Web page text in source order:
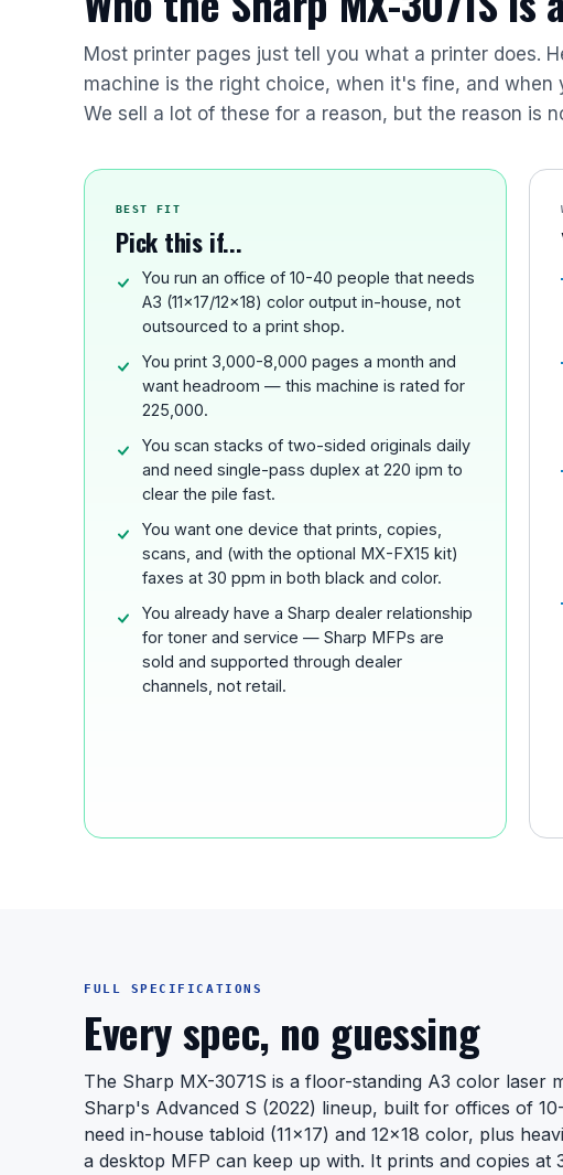
Most printer pages just tell you what a printer does.
machine is the right choice, when it's fine, and when
We sell a lot of these for a reason, but the reason is
BEST FIT
Pick this if...
You run an office of 10-40 people that needs
A3 (11x17/12x18) color output in-house, not
outsourced to a print shop.
You print 3,000-8,000 pages a month and
want headroom — this machine is rated for
225,000.
You scan stacks of two-sided originals daily
and need single-pass duplex at 220 ipm to
clear the pile fast.
You want one device that prints, copies,
scans, and (with the optional MX-FX15 kit)
faxes at 30 ppm in both black and color.
You already have a Sharp dealer relationship
for toner and service — Sharp MFPs are
sold and supported through dealer
channels, not retail.
FULL SPECIFICATIONS
Every spec, no guessing
The Sharp MX-3071S is a floor-standing A3 color laser
Sharp's Advanced S (2022) lineup, built for offices of
need in-house tabloid (11x17) and 12x18 color, plus
a desktop MFP can keep up with. It prints and copies at